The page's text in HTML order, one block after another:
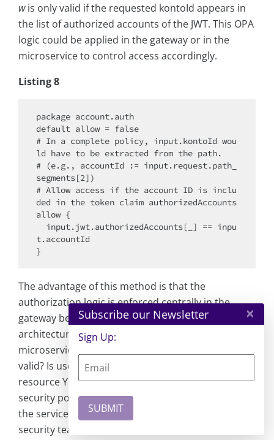
wis only valid if the requested kontoId appears in
the list of authorized accounts of the JWT. This OPA
logic could be applied in the gateway or in the
microservice to control access accordingly.
Listing 8
package account.auth
default allow = false
# In a complete policy, input.kontoId wou
ld have to be extracted from the path.
# (e.g., accountId := input.request.path_
segments[2])
# Allow access if the account ID is inclu
ded in the token claim authorizedAccounts
allow {
t.accountId
The advantage of this method is that the
authorization logic is enforced centrally in the
gateway before the actual service starts. In larger
architectures, this reduces the load on
microservices—the standard checks (is the JWT
valid? Is user X theoretically allowed to access
resource Y?) are performed at the entry point. The
security policy can be managed independently of
the service code, which enables the CISO or
security team to enforce uniform rules.
Subscribe our Newsletter ×
Sign Up: